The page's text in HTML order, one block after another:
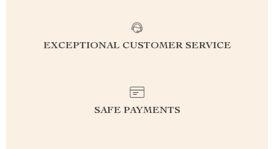
EXCEPTIONAL CUSTOMER SERVICE
SAFE PAYMENTS